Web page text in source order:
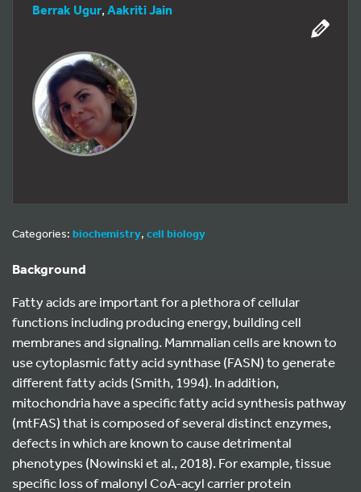
Berrak Ugur, Aakriti Jain
Categories: biochemistry, cell biology
Background
Fatty acids are important for a plethora of cellular
functions including producing energy, building cell
membranes and signaling. Mammalian cells are known to
use cytoplasmic fatty acid synthase (FASN) to generate
different fatty acids (Smith, 1994). In addition,
mitochondria have a specific fatty acid synthesis pathway
(mtFAS) that is composed of several distinct enzymes,
defects in which are known to cause detrimental
phenotypes (Nowinski et al., 2018). For example, tissue
specific loss of malonyl CoA-acyl carrier protein